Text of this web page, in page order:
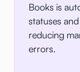
Books is
statuses
reducing
errors.